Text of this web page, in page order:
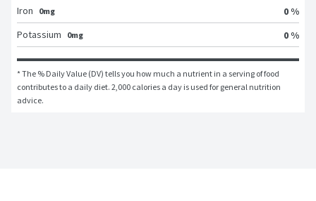
Iron
0mg
0 %
Potassium
0mg 0 %
* The % Daily Value (DV) tells you how much a nutrient in a serving of food
contributes to a daily diet. 2,000 calories a day is used for general nutrition
advice.